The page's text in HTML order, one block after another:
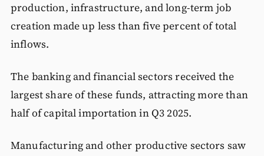
production, infrastructure, and long-term job
creation made up less than five percent of total
inflows.
The banking and financial sectors received the
largest share of these funds, attracting more than
half of capital importation in Q3 2025.
Manufacturing and other productive sectors saw